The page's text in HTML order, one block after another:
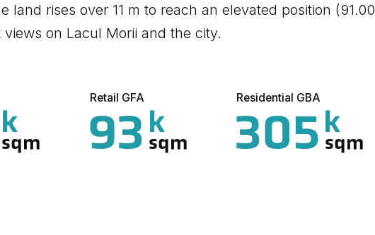
land rises over 11 m to reach an elevated position (91.00
on Lacul Morii and the city.
k
sqm
Retail GFA
93 k
sqm
Residential GBA
305k
sqm